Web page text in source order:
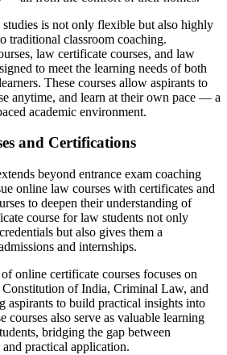
is not only flexible but also highly
traditional classroom coaching.
law certificate courses, and law
to meet the learning needs of both
These courses allow aspirants to
anytime, and learn at their own pace — a
academic environment.
and Certifications
beyond entrance exam coaching
online law courses with certificates and
to deepen their understanding of
course for law students not only
but also gives them a
and internships.
online certificate courses focuses on
Constitution of India, Criminal Law, and
to build practical insights into
courses also serve as valuable learning
bridging the gap between
practical application.